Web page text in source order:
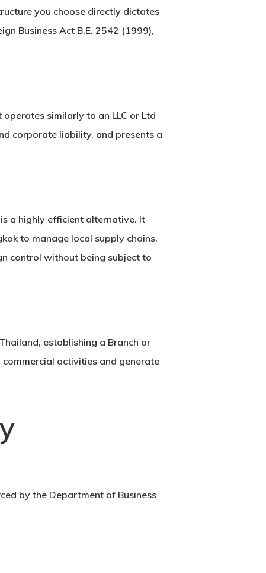
you choose directly dictates
Business Act B.E. 2542 (1999),
similarly to an LLC or Ltd
corporate liability, and presents a
is a highly efficient alternative. It
to manage local supply chains,
control without being subject to
establishing a Branch or
activities and generate
by the Department of Business